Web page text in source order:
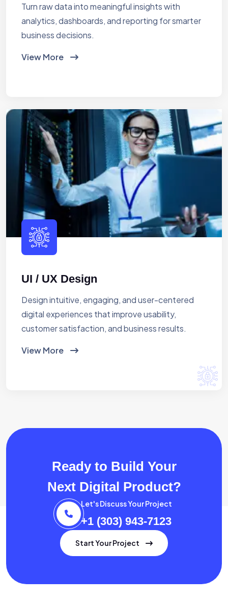
Turn raw data into meaningful insights with
analytics, dashboards, and reporting for smarter
business decisions.
View More
UI / UX Design
Design intuitive, engaging, and user-centered
digital experiences that improve usability,
customer satisfaction, and business results.
View More
Ready to Build Your
Next Digital Product?
Let's Discuss Your Project
+1 (303) 943-7123
Start Your Project